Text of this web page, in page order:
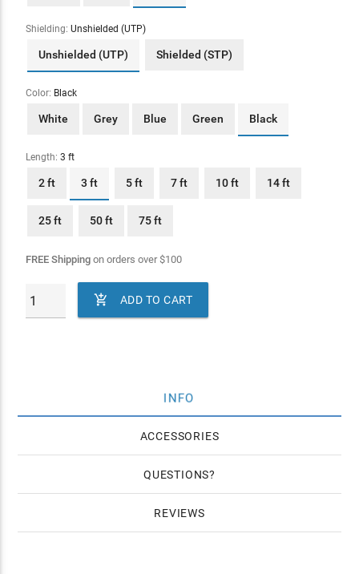
Shielding: Unshielded (UTP)
Unshielded (UTP) Shielded (STP)
Color: Black
White Grey Blue Green Black
Length: 3 ft
2 ft 3 ft 5 ft 7 ft 10 ft 14 ft
25 ft 50 ft 75 ft
FREE Shippingon orders over$100
 ADD TO CART
INFO
ACCESSORIES
QUESTIONS
REVIEWS